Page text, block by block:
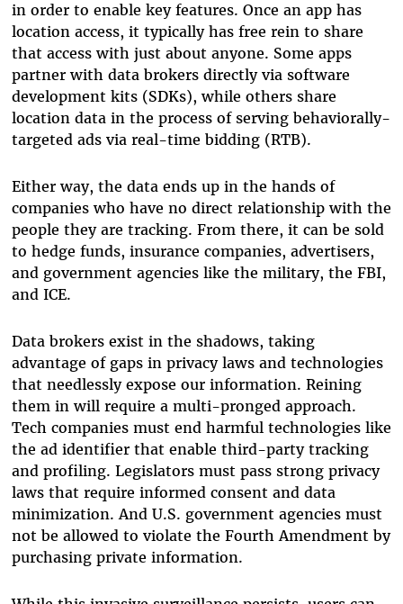
in order to enable key features. Once an app has
location access, it typically has free rein to share
that access with just about anyone. Some apps
partner with data brokers directly via software
development kits (SDKs), while others share
location data in the process of serving behaviorally-
targeted ads via real-time bidding (RTB).
Either way, the data ends up in the hands of
companies who have no direct relationship with the
people they are tracking. From there, it can be sold
to hedge funds, insurance companies, advertisers,
and government agencies like the military, the FBI,
and ICE.
Data brokers exist in the shadows, taking
advantage of gaps in privacy laws and technologies
that needlessly expose our information. Reining
them in will require a multi-pronged approach.
Tech companies must end harmful technologies like
the ad identifier that enable third-party tracking
and profiling. Legislators must pass strong privacy
laws that require informed consent and data
minimization. And U.S. government agencies must
not be allowed to violate the Fourth Amendment by
purchasing private information.